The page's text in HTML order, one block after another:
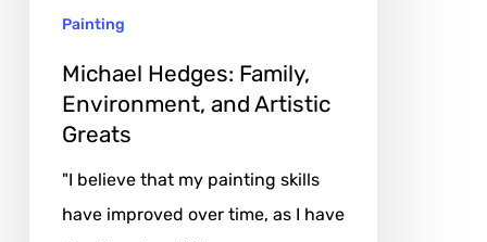
Painting
Michael Hedges: Family,
Environment, and Artistic
Greats
"I believe that my painting skills
have improved over time, as I have